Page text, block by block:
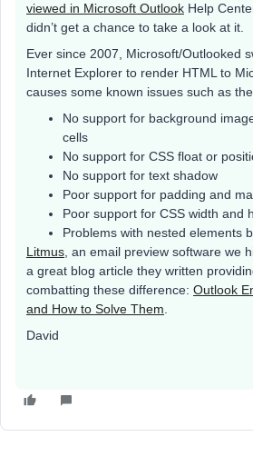
viewed in Microsoft Outlook Help
didn’t get a chance to take a look at it.
Ever since 2007, Microsoft/Outlooked
Internet Explorer to render HTML to
causes some known issues such as
No support for background
cells
No support for CSS float or
No support for text shadow
Poor support for padding and
Poor support for CSS width and
Problems with nested elements
Litmus, an email preview software we
a great blog article they written
combatting these difference: Outlook
and How to Solve Them.
David